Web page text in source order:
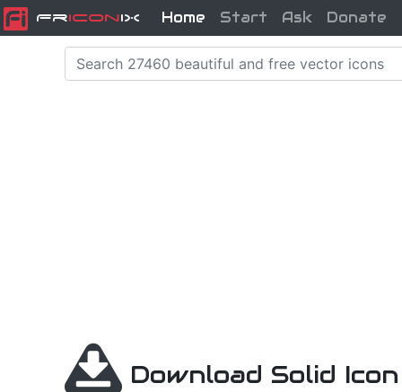
FriconiX Home Start Ask Donate
Download Solid